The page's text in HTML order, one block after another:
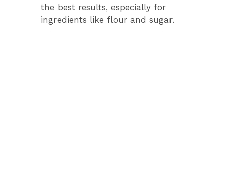
the best results, especially for
ingredients like flour and sugar.